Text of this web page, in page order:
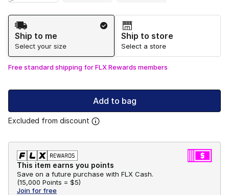
Shipping Method
Ship to me
Select your size
Ship to store
Select a store
Free standard shipping for FLX Rewards members
Add to bag
Excluded from discount
This item earns you points
Save on a future purchase with FLX Cash.
(15,000 Points = $5)
Join for free